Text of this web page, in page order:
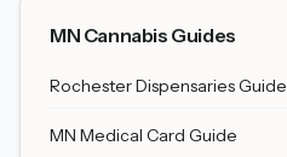
MN Cannabis Guides
Rochester Dispensaries Guide
MN Medical Card Guide